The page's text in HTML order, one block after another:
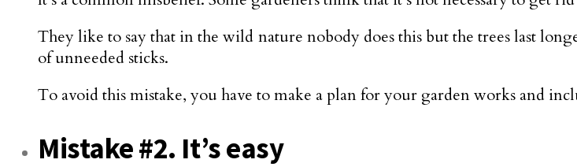
They like to say that in the wild nature nobody does this but the trees last
of unneeded sticks.
To avoid this mistake, you have to make a plan for your garden works and
Mistake #2. It’s easy